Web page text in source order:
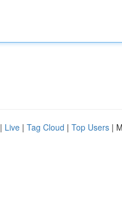
| Live | Tag Cloud | Top Users |